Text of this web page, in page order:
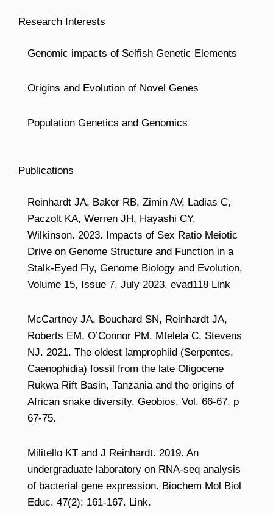
Research Interests
Genomic impacts of Selfish Genetic Elements
Origins and Evolution of Novel Genes
Population Genetics and Genomics
Publications
Reinhardt JA, Baker RB, Zimin AV, Ladias C,
Paczolt KA, Werren JH, Hayashi CY,
Wilkinson. 2023. Impacts of Sex Ratio Meiotic
Drive on Genome Structure and Function in a
Stalk-Eyed Fly, Genome Biology and Evolution,
Volume 15, Issue 7, July 2023, evad118 Link
McCartney JA, Bouchard SN, Reinhardt JA,
Roberts EM, O’Connor PM, Mtelela C, Stevens
NJ. 2021. The oldest lamprophiid (Serpentes,
Caenophidia) fossil from the late Oligocene
Rukwa Rift Basin, Tanzania and the origins of
African snake diversity. Geobios. Vol. 66-67, p
67-75.
Militello KT and J Reinhardt. 2019. An
undergraduate laboratory on RNA-seq analysis
of bacterial gene expression. Biochem Mol Biol
Educ. 47(2): 161-167. Link.